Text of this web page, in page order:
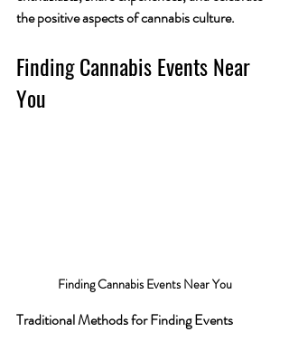
the positive aspects of cannabis culture.
Finding Cannabis Events Near
You
Finding Cannabis Events Near You
Traditional Methods for Finding Events